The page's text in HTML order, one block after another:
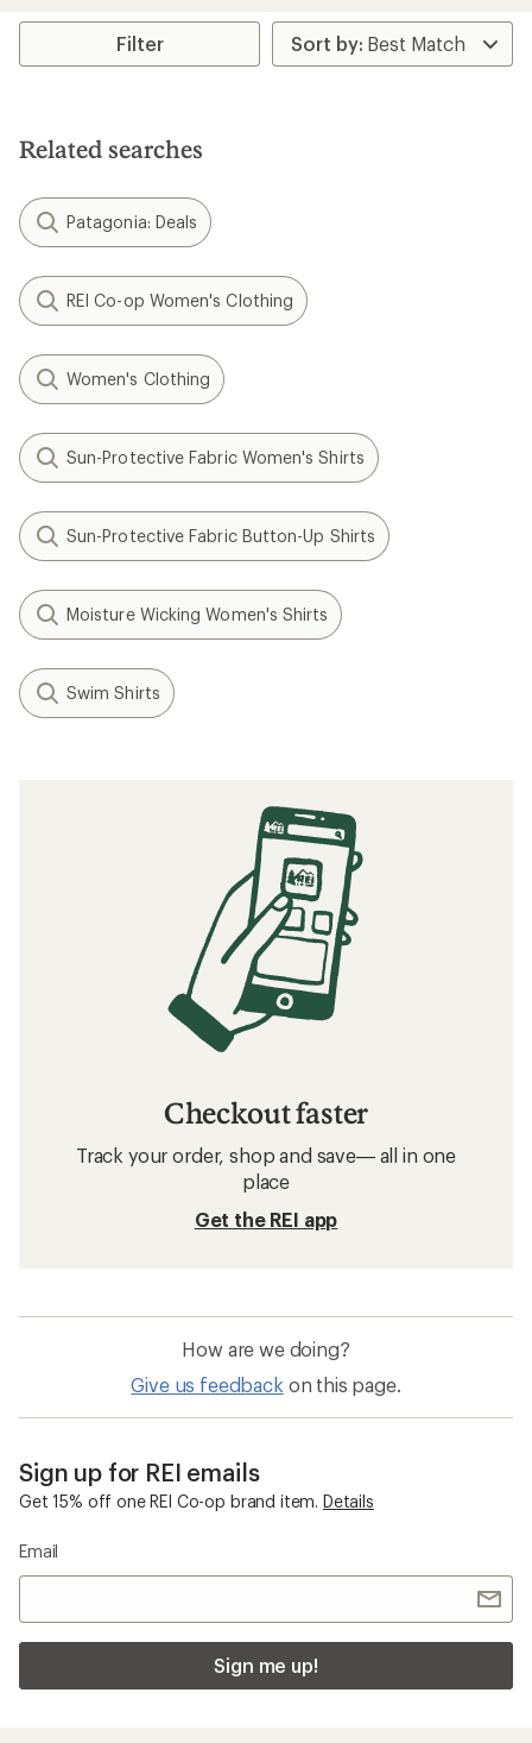
average
stars
Filter
Related searches
Patagonia: Deals
REI Co-op Women's Clothing
Women's Clothing
Sun-Protective Fabric Women's Shirts
Sun-Protective Fabric Button-Up Shirts
Moisture Wicking Women's Shirts
Swim Shirts
Checkout faster
Track your order, shop and save— all in one
place
Get the REI app
How are we doing?
Give us feedback on this page.
Sign up for REI emails
Get 15% off one REI Co-op brand item. Details
Email
Sign me up!